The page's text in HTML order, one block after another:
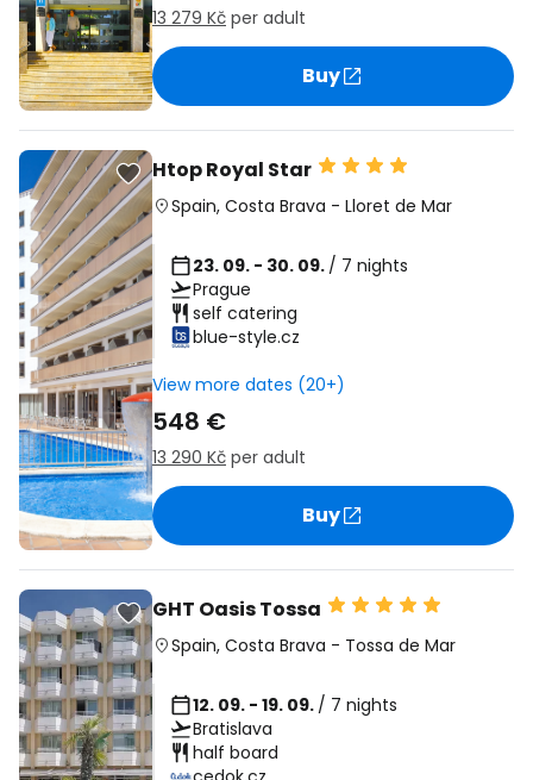
13 279 Kč per adult
Buy
Htop Royal Star
Spain, Costa Brava - Lloret de Mar
23. 09. - 30. 09. / 7 nights
Prague
self catering
blue-style.cz
View more dates (20+)
548 €
13 290 Kč per adult
Buy
GHT Oasis Tossa
Spain, Costa Brava - Tossa de Mar
12. 09. - 19. 09. / 7 nights
Bratislava
half board